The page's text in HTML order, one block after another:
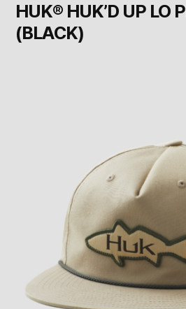
HUK® HUK’D UP LO
(BLACK)